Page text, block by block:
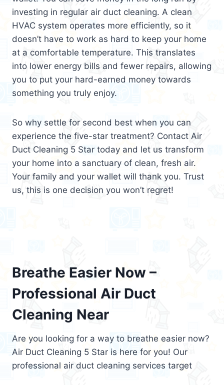
investing in regular air duct cleaning. A clean
HVAC system operates more efficiently, so it
doesn’t have to work as hard to keep your home
at a comfortable temperature. This translates
into lower energy bills and fewer repairs, allowing
you to put your hard-earned money towards
something you truly enjoy.
So why settle for second best when you can
experience the five-star treatment? Contact Air
Duct Cleaning 5 Star today and let us transform
your home into a sanctuary of clean, fresh air.
Your family and your wallet will thank you. Trust
us, this is one decision you won’t regret!
Breathe Easier Now –
Professional Air Duct
Cleaning Near
Are you looking for a way to breathe easier now?
Air Duct Cleaning 5 Star is here for you! Our
professional air duct cleaning services target